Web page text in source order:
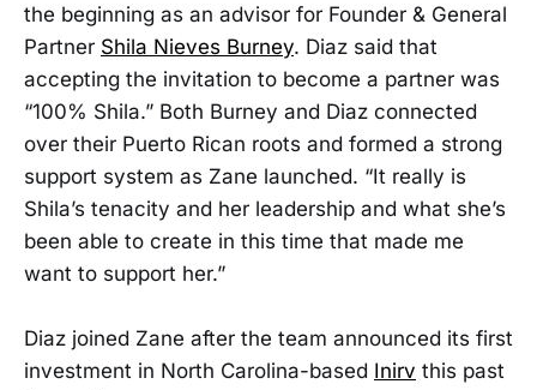
the beginning as an advisor for Founder & General
Partner Shila Nieves Burney. Diaz said that
accepting the invitation to become a partner was
“100% Shila.” Both Burney and Diaz connected
over their Puerto Rican roots and formed a strong
support system as Zane launched. “It really is
Shila’s tenacity and her leadership and what she’s
been able to create in this time that made me
want to support her.”
Diaz joined Zane after the team announced its first
investment in North Carolina-based Inirv this past